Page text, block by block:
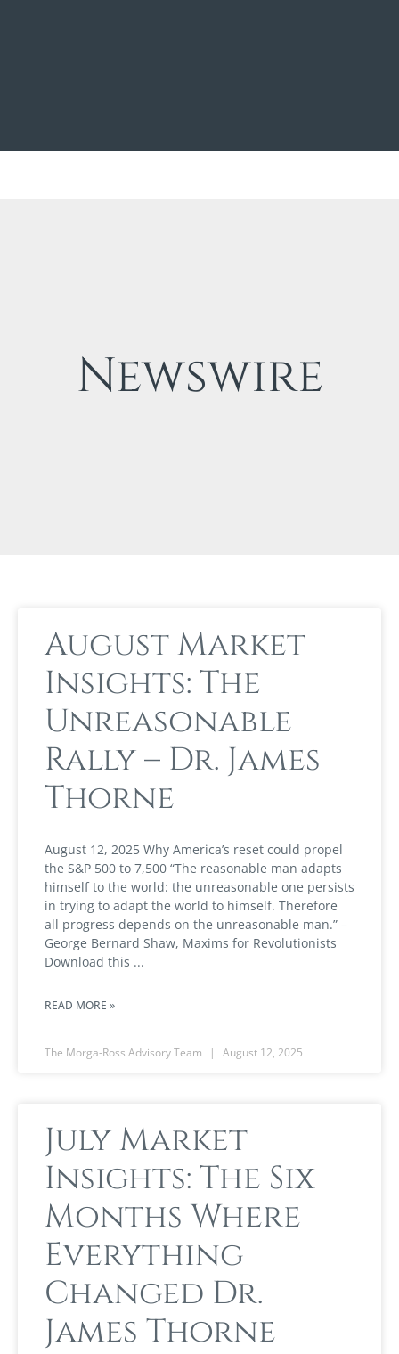
Newswire
August Market
Insights: The
Unreasonable
Rally – Dr. James
Thorne
August 12, 2025 Why America’s reset could propel
the S&P 500 to 7,500 “The reasonable man adapts
himself to the world: the unreasonable one persists
in trying to adapt the world to himself. Therefore
all progress depends on the unreasonable man.” –
George Bernard Shaw, Maxims for Revolutionists
Download this
READ MORE »
The Morga-Ross Advisory Team August 12, 2025
July Market
Insights: The Six
Months Where
Everything
Changed Dr.
James Thorne